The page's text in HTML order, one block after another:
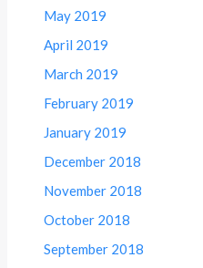
May 2019
April 2019
March 2019
February 2019
January 2019
December 2018
November 2018
October 2018
September 2018